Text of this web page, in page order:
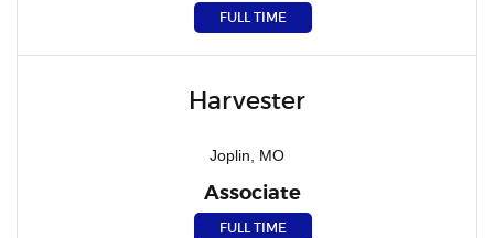
FULL TIME
Harvester
Joplin, MO
Associate
FULL TIME